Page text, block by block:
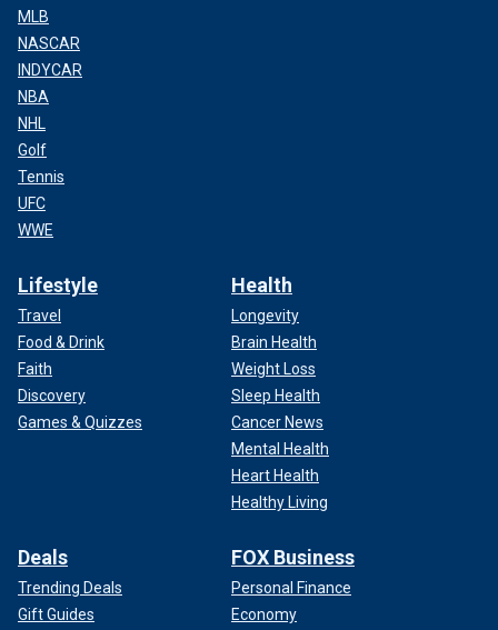
MLB
NASCAR
INDYCAR
NBA
NHL
Golf
Tennis
UFC
WWE
Lifestyle
Travel
Food & Drink
Faith
Discovery
Games & Quizzes
Health
Longevity
Brain Health
Weight Loss
Sleep Health
Cancer News
Mental Health
Heart Health
Healthy Living
Deals
Trending Deals
Gift Guides
FOX Business
Personal Finance
Economy